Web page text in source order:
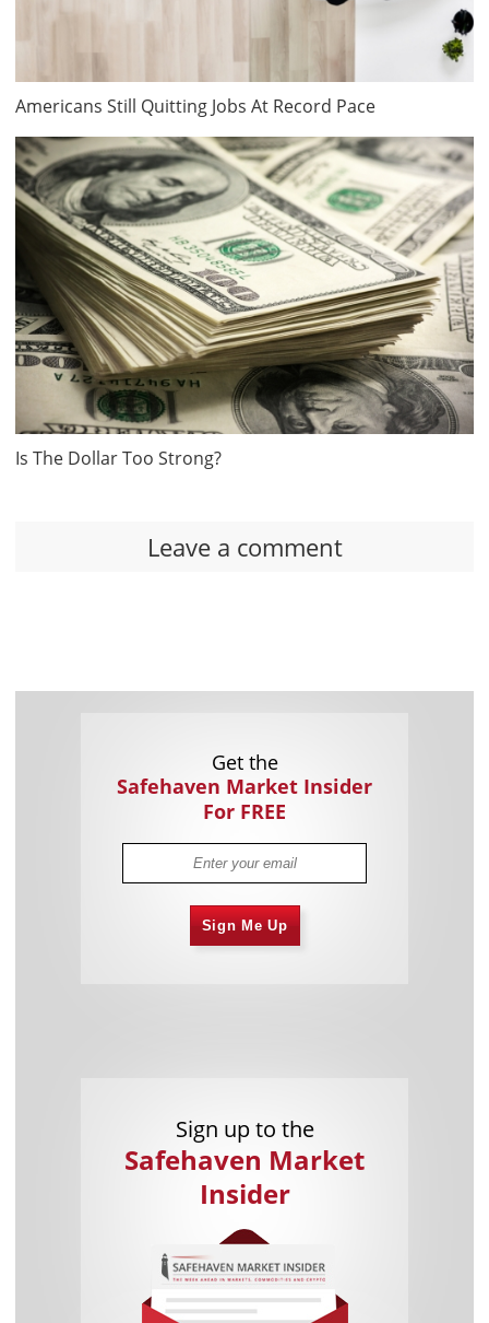
Americans Still Quitting Jobs At Record Pace
Is The Dollar Too Strong?
Leave a comment
Get the
Safehaven Market Insider
For FREE
Sign Me Up
Sign up to the
Safehaven Market
Insider